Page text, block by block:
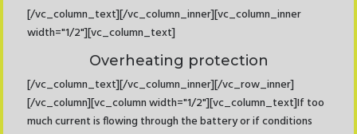
[/vc_column_text][/vc_column_inner][vc_column_inner
width="1/2"][vc_column_text]
Overheating protection
[/vc_column_text][/vc_column_inner][/vc_row_inner]
[/vc_column][vc_column width="1/2"][vc_column_text]If too
much current is flowing through the battery or if conditions